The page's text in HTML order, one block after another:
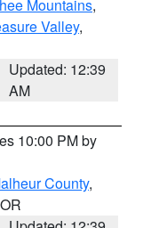
Mountains,
Valley,
Updated: 12:39
AM
10:00 PM by
County,